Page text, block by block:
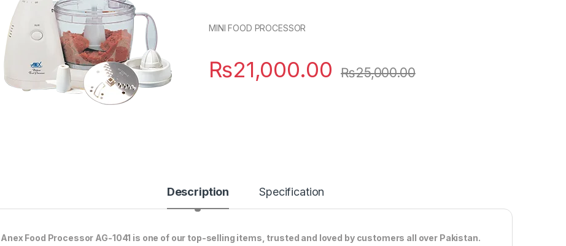
MINI FOOD PROCESSOR
₨21,000.00 ₨25,000.00
Description Specification
Anex Food Processor AG-1041 is one of our top-selling items, trusted and loved by customers all over Pakistan.